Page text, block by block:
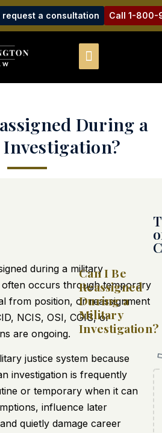
a consultation Call 1-800-
During a
during a military
often occurs through temporary
from position, or reassignment
NCIS, OSI, CGIS, or
are ongoing.
justice system because
investigation is frequently
or temporary when it can
influence later
quietly damage career
Can I Be
Reassigned
During a
Military
Investigation?